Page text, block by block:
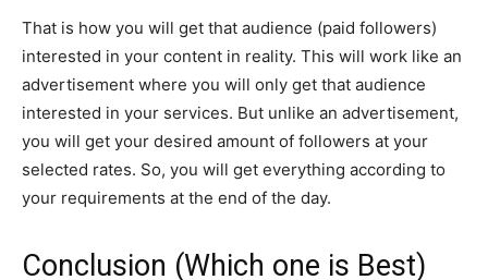
That is how you will get that audience (paid followers)
interested in your content in reality. This will work like an
advertisement where you will only get that audience
interested in your services. But unlike an advertisement,
you will get your desired amount of followers at your
selected rates. So, you will get everything according to
your requirements at the end of the day.
Conclusion (Which one is Best)